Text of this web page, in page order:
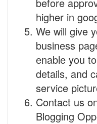
higher in
We will give
business
enable you
details, and
service
Contact us
Blogging